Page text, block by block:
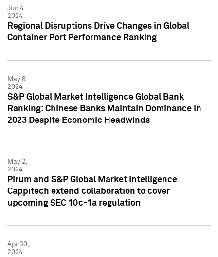
Jun 4,
2024
Regional Disruptions Drive Changes in Global
Container Port Performance Ranking
May 8,
2024
S&P Global Market Intelligence Global Bank
Ranking: Chinese Banks Maintain Dominance in
2023 Despite Economic Headwinds
May 2,
2024
Pirum and S&P Global Market Intelligence
Cappitech extend collaboration to cover
upcoming SEC 10c-1a regulation
Apr 30,
2024